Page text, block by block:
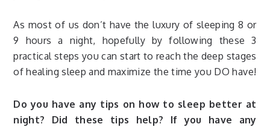
As most of us don’t have the luxury of sleeping 8 or
9 hours a night, hopefully by following these 3
practical steps you can start to reach the deep stages
of healing sleep and maximize the time you DO have!
Do you have any tips on how to sleep better at
night? Did these tips help? If you have any